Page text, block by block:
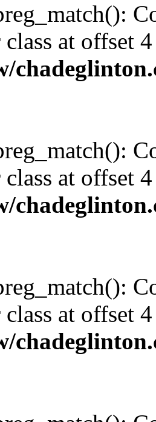
at offset
at offset
at offset